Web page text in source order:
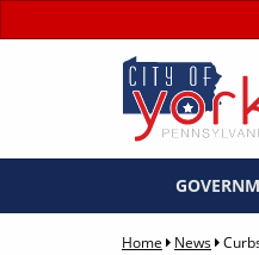
Home News